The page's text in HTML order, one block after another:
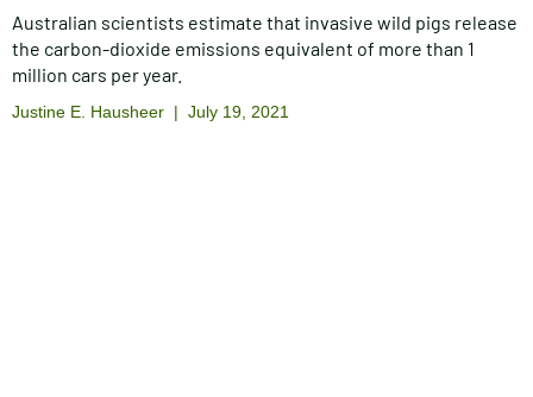
Australian scientists estimate that invasive wild pigs release
the carbon-dioxide emissions equivalent of more than 1
million cars per year.
Justine E. Hausheer July 19, 2021